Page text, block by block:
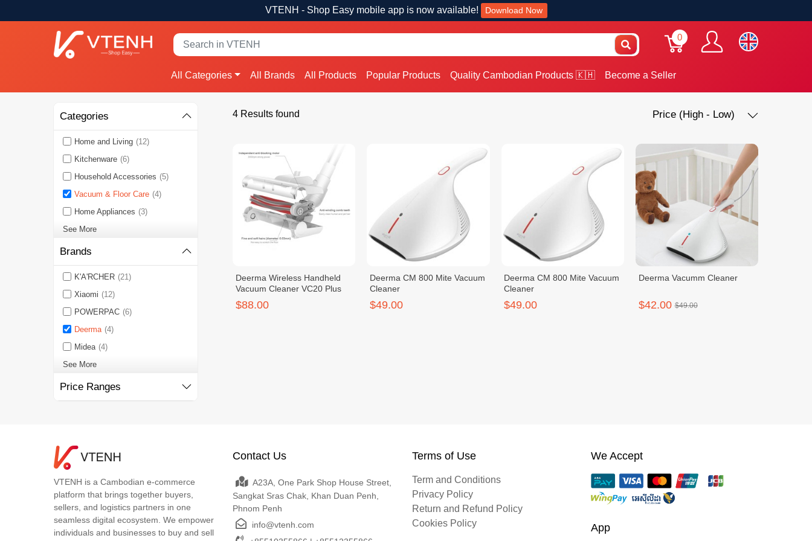
VTENH - Shop Easy mobile app is now available! Download Now
0
All Categories All Brands All Products Popular Products Quality Cambodian Products 🇰🇭 Become a Seller
Categories
Home and Living (12)
Kitchenware (6)
Household Accessories (5)
Vacuum & Floor Care (4)
Home Appliances (3)
See More
Brands
K'A'RCHER (21)
Xiaomi (12)
POWERPAC (6)
Deerma (4)
Midea (4)
See More
Price Ranges
4 Results found Price (High - Low)
Deerma Wireless Handheld
Vacuum Cleaner VC20 Plus
$88.00
Deerma CM 800 Mite Vacuum
Cleaner
$49.00
Deerma CM 800 Mite Vacuum
Cleaner
$49.00
Deerma Vacumm Cleaner
$42.00 $49.00
VTENH is a Cambodian e-commerce
platform that brings together buyers,
sellers, and logistics partners in one
seamless digital ecosystem. We empower
individuals and businesses to buy and sell
Contact Us
A23A, One Park Shop House Street,
Sangkat Sras Chak, Khan Duan Penh,
Phnom Penh
info@vtenh.com
Terms of Use
Term and Conditions
Privacy Policy
Return and Refund Policy
Cookies Policy
We Accept
App